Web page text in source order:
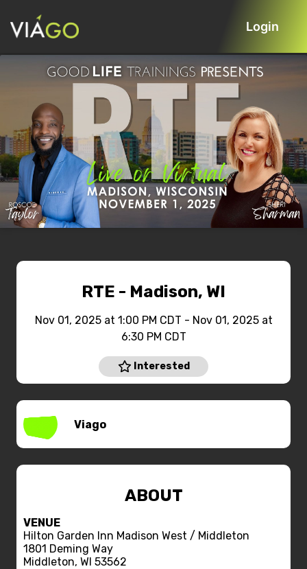
Login
RTE - Madison, WI
Nov 01, 2025 at 1:00 PM CDT - Nov 01, 2025 at
6:30 PM CDT
Interested
Viago
ABOUT
VENUE
Hilton Garden Inn Madison West / Middleton
1801 Deming Way
Middleton, WI 53562